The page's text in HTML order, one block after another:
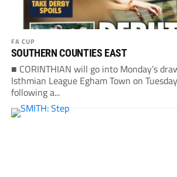
FA CUP
SOUTHERN COUNTIES EAST
■ CORINTHIAN will go into Monday’s
Isthmian League Egham Town on
following a...